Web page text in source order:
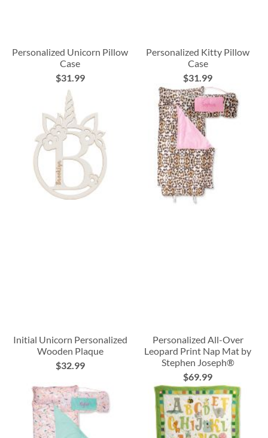
Personalized Unicorn Pillow
Case
$31.99
Personalized Kitty Pillow
Case
$31.99
Initial Unicorn Personalized
Wooden Plaque
$32.99
Personalized All-Over
Leopard Print Nap Mat by
Stephen Joseph®
$69.99